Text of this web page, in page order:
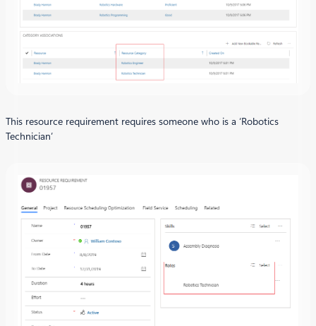
This resource requirement requires someone who is a ‘Robotics
Technician’